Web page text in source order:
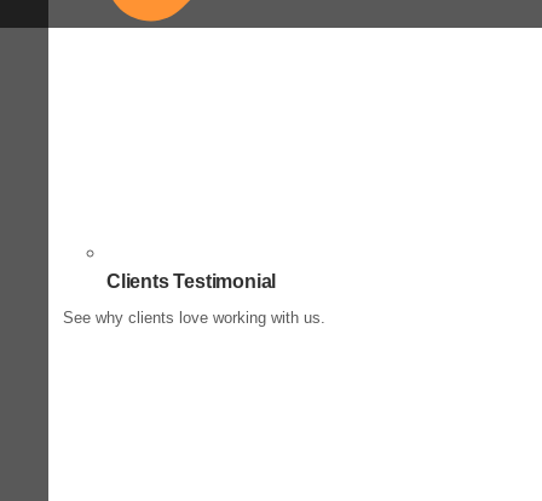
Clients Testimonial
See why clients love working with us.